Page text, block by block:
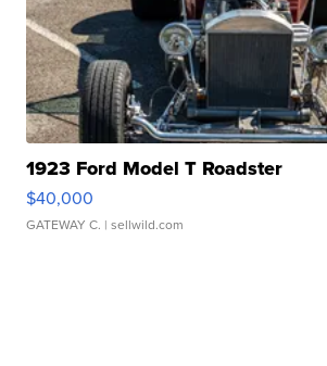
1923 Ford Model T Roadster
$40,000
GATEWAY C. | sellwild.com